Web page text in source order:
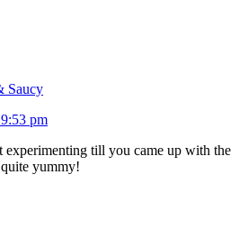
Saucy
pm
till you came up with the
yummy!